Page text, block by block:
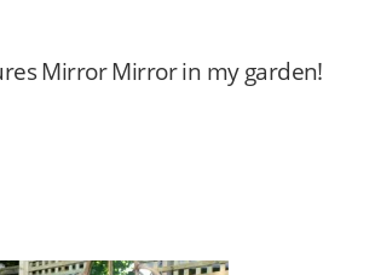
Mirror Mirror in my garden!